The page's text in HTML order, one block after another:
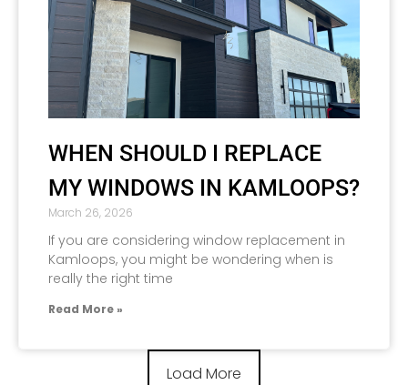
WHEN SHOULD I REPLACE
MY WINDOWS IN KAMLOOPS?
March 26, 2026
If you are considering window replacement in
Kamloops, you might be wondering when is
really the right time
Read More »
Load More